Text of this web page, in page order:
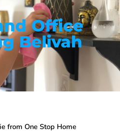
Office
Belivah
from One Stop Home